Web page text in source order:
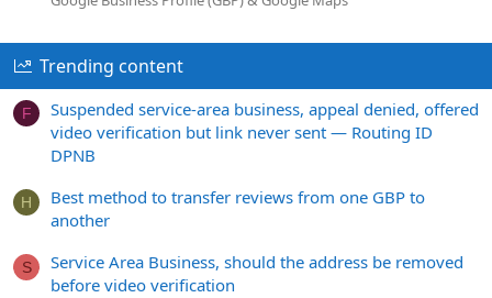
Trending content
F
Suspended service-area business, appeal denied, offered
video verification but link never sent — Routing ID
DPNB
H
Best method to transfer reviews from one GBP to
another
S
Service Area Business, should the address be removed
before video verification